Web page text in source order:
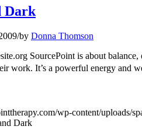
Dark
/by Donna Thomson
SourcePoint is about
work. It’s a powerful energy
wp-content/uploads/
Dark